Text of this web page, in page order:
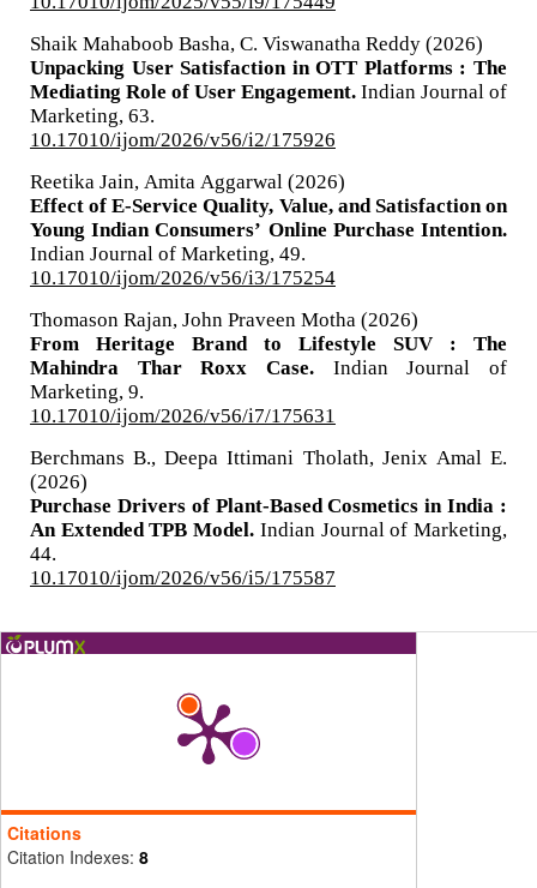
Shaik Mahaboob Basha, C. Viswanatha Reddy (2026)
Unpacking User Satisfaction in OTT Platforms : The
Mediating Role of User Engagement.Indian Journal of
Marketing, 63.
10.17010/ijom/2026/v56/i2/175926
Reetika Jain, Amita Aggarwal (2026)
Effect of E-Service Quality, Value, and Satisfaction on
Young Indian Consumers’ Online Purchase Intention.
Indian Journal of Marketing, 49.
10.17010/ijom/2026/v56/i3/175254
Thomason Rajan, John Praveen Motha (2026)
From Heritage Brand to Lifestyle SUV : The
Mahindra Thar Roxx Case. Indian Journal of
Marketing, 9.
10.17010/ijom/2026/v56/i7/175631
Berchmans B., Deepa Ittimani Tholath, Jenix Amal E.
(2026)
Purchase Drivers of Plant-Based Cosmetics in India :
An Extended TPB Model. Indian Journal of Marketing,
44.
10.17010/ijom/2026/v56/i5/175587
Citations
Citation Indexes: 8